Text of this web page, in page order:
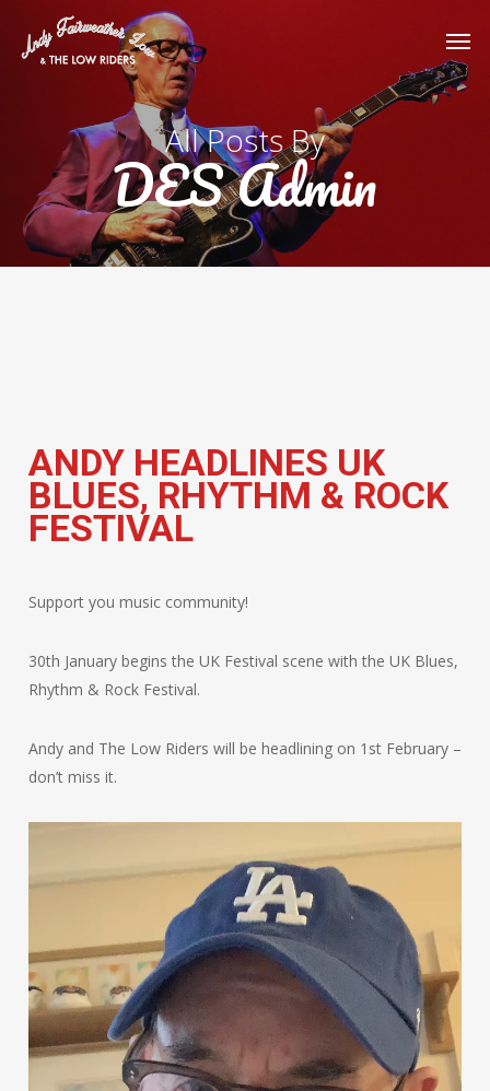
All Posts By
DES Admin
ANDY HEADLINES UK
BLUES, RHYTHM & ROCK
FESTIVAL
Support you music community!
30th January begins the UK Festival scene with the UK Blues,
Rhythm & Rock Festival.
Andy and The Low Riders will be headlining on 1st February –
don’t miss it.